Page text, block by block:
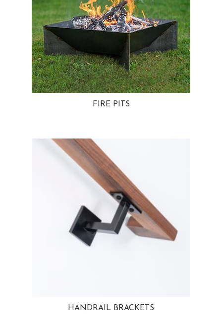
FIRE PITS
HANDRAIL BRACKETS